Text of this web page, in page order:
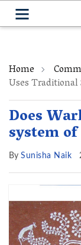
Home
Uses
Does
system
By Sunisha Naik